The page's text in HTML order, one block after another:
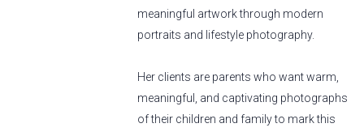
meaningful artwork through modern
portraits and lifestyle photography.
Her clients are parents who want warm,
meaningful, and captivating photographs
of their children and family to mark this